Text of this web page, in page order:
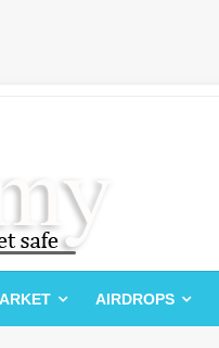
AIRDROPS